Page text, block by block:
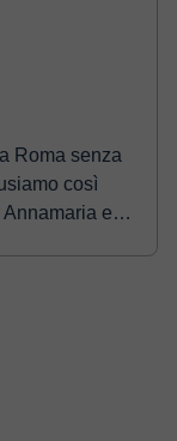
Roma senza
così
e